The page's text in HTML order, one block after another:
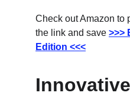
Check out Amazon to
the link and save >>>
Edition <<<
Innovative